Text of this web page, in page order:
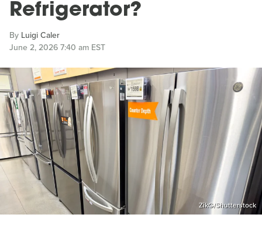
Refrigerator?
By Luigi Caler
June 2, 2026 7:40 am EST
ZikG/Shutterstock